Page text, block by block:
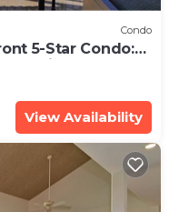
Condo
5-Star Condo:
Bliss
View Availability